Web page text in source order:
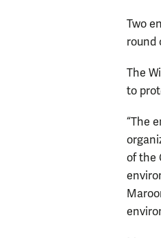
Two
round
The
to
“The
of the